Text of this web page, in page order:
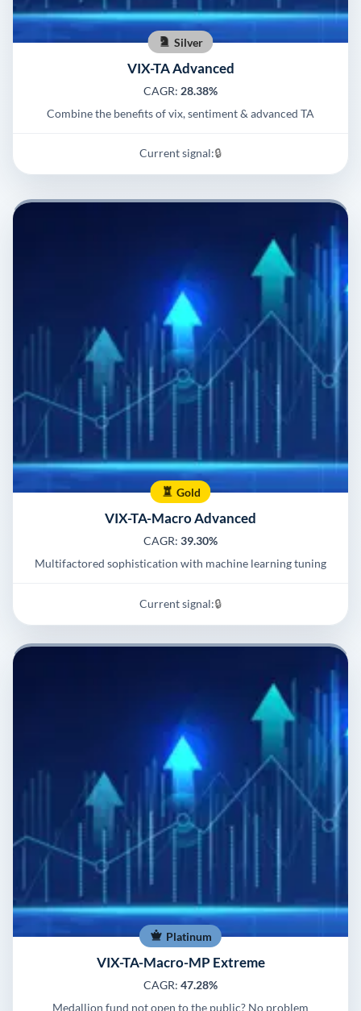
Silver
VIX-TA Advanced
CAGR: 28.38%
Combine the benefits of vix, sentiment & advanced TA
Current signal:🔒
Gold
VIX-TA-Macro Advanced
CAGR: 39.30%
Multifactored sophistication with machine learning tuning
Current signal:🔒
Platinum
VIX-TA-Macro-MP Extreme
CAGR: 47.28%
Medallion fund not open to the public? No problem